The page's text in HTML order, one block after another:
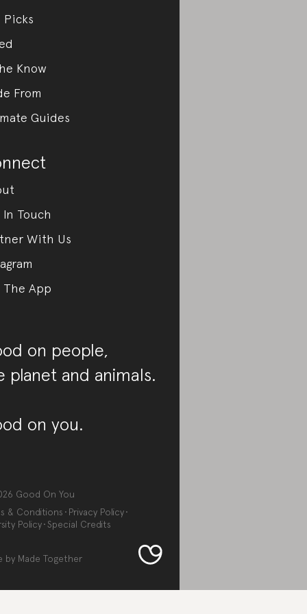
Picks
Know
From
Guides
In Touch
With Us
The App
on people,
planet and animals.
on you.
Good On You
& Conditions
Privacy Policy
Policy Special Credits
by Made Together